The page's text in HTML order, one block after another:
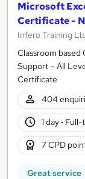
Microsoft
Certificate -
Infero Training
Classroom based
Support – All
Certificate
404
1 day· Full-
7 CPD
Great service